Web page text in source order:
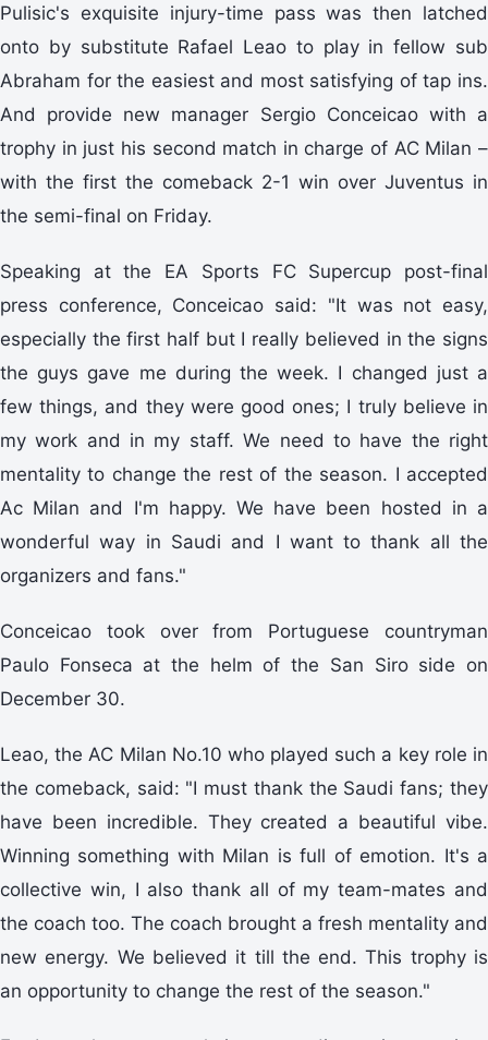
Pulisic's exquisite injury-time pass was then latched
onto by substitute Rafael Leao to play in fellow sub
Abraham for the easiest and most satisfying of tap ins.
And provide new manager Sergio Conceicao with a
trophy in just his second match in charge of AC Milan –
with the first the comeback 2-1 win over Juventus in
the semi-final on Friday.
Speaking at the EA Sports FC Supercup post-final
press conference, Conceicao said: "It was not easy,
especially the first half but I really believed in the signs
the guys gave me during the week. I changed just a
few things, and they were good ones; I truly believe in
my work and in my staff. We need to have the right
mentality to change the rest of the season. I accepted
Ac Milan and I'm happy. We have been hosted in a
wonderful way in Saudi and I want to thank all the
organizers and fans."
Conceicao took over from Portuguese countryman
Paulo Fonseca at the helm of the San Siro side on
December 30.
Leao, the AC Milan No.10 who played such a key role in
the comeback, said: "I must thank the Saudi fans; they
have been incredible. They created a beautiful vibe.
Winning something with Milan is full of emotion. It's a
collective win, I also thank all of my team-mates and
the coach too. The coach brought a fresh mentality and
new energy. We believed it till the end. This trophy is
an opportunity to change the rest of the season."